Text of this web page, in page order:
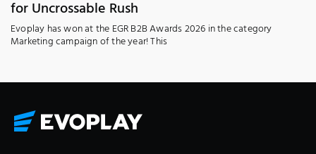
for Uncrossable Rush
Evoplay has won at the EGR B2B Awards 2026 in the category
Marketing campaign of the year! This